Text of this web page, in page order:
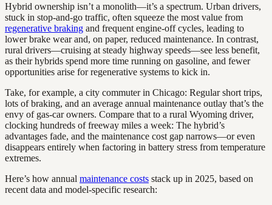
Hybrid ownership isn’t a monolith—it’s a spectrum. Urban drivers,
stuck in stop-and-go traffic, often squeeze the most value from
regenerative braking and frequent engine-off cycles, leading to
lower brake wear and, on paper, reduced maintenance. In contrast,
rural drivers—cruising at steady highway speeds—see less benefit,
as their hybrids spend more time running on gasoline, and fewer
opportunities arise for regenerative systems to kick in.
Take, for example, a city commuter in Chicago: Regular short trips,
lots of braking, and an average annual maintenance outlay that’s the
envy of gas-car owners. Compare that to a rural Wyoming driver,
clocking hundreds of freeway miles a week: The hybrid’s
advantages fade, and the maintenance cost gap narrows—or even
disappears entirely when factoring in battery stress from temperature
extremes.
Here’s how annual maintenance costs stack up in 2025, based on
recent data and model-specific research: